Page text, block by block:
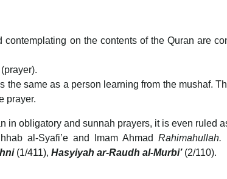
on the contents of the Quran are
same as a person learning from the mushaf.
prayer.
in obligatory and sunnah prayers, it is even ruled
al-Syafi’e and Imam AhmadRahimahullah.
(1/411), Hasyiyah ar-Raudh al-Murbi’(2/110).